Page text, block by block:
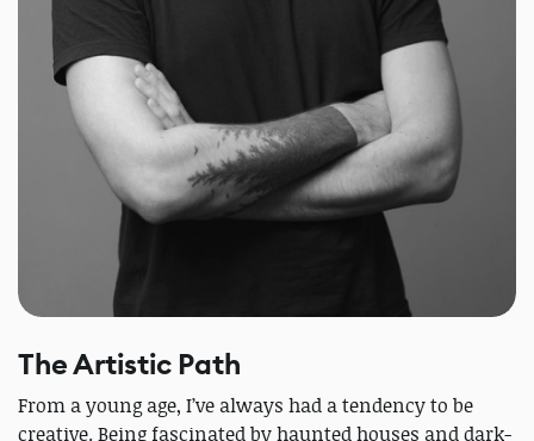
The Artistic Path
From a young age, I’ve always had a tendency to be
creative. Being fascinated by haunted houses and dark-